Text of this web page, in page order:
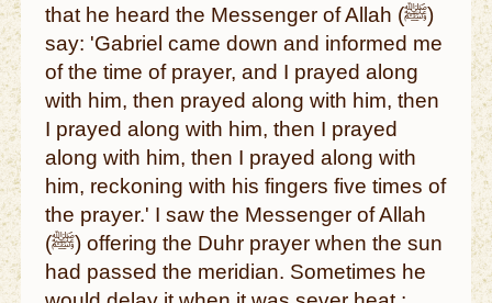
that he heard the Messenger of Allah (ﷺ)
say: 'Gabriel came down and informed me
of the time of prayer, and I prayed along
with him, then prayed along with him, then
I prayed along with him, then I prayed
along with him, then I prayed along with
him, reckoning with his fingers five times of
the prayer.' I saw the Messenger of Allah
(ﷺ) offering the Duhr prayer when the sun
had passed the meridian. Sometimes he